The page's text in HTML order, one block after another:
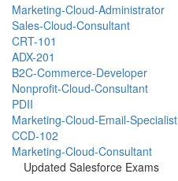
Marketing-Cloud-Administrator
Sales-Cloud-Consultant
CRT-101
ADX-201
B2C-Commerce-Developer
Nonprofit-Cloud-Consultant
PDII
Marketing-Cloud-Email-Specialist
CCD-102
Marketing-Cloud-Consultant
Updated Salesforce Exams